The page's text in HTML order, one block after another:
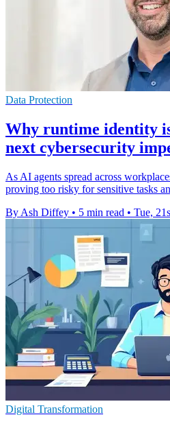
Data Protection
Why runtime identity
next cybersecurity
As AI agents spread across
proving too risky for sensitive tasks
By Ash Diffey • 5 min read • Tue,
Digital Transformation